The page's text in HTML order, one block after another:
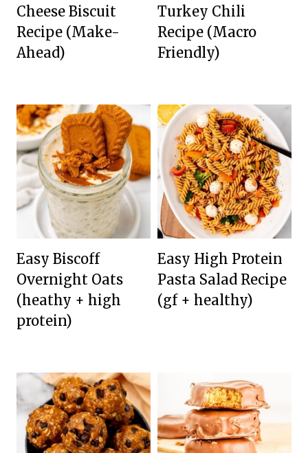
Cheese Biscuit
Recipe (Make-
Ahead)
Turkey Chili
Recipe (Macro
Friendly)
Easy Biscoff
Overnight Oats
(heathy + high
protein)
Easy High Protein
Pasta Salad Recipe
(gf + healthy)